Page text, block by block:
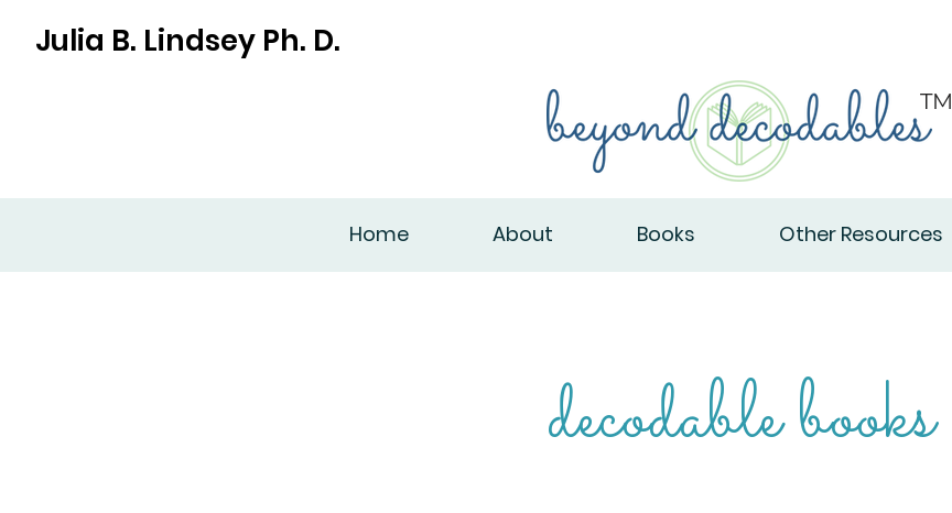
Julia B. Lindsey Ph. D.
TM
Home About Books Other Resources
decodable books